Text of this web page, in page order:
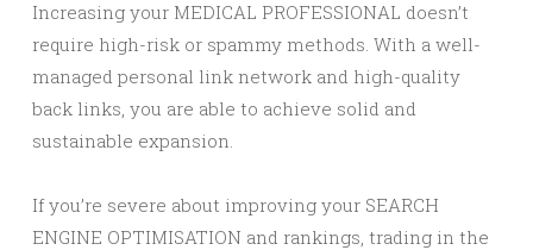
Increasing your MEDICAL PROFESSIONAL doesn’t
require high-risk or spammy methods. With a well-
managed personal link network and high-quality
back links, you are able to achieve solid and
sustainable expansion.
If you’re severe about improving your SEARCH
ENGINE OPTIMISATION and rankings, trading in the